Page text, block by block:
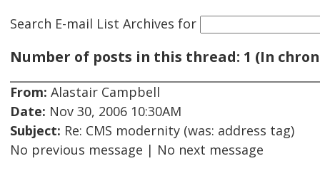
Search E-mail List Archives for
Number of posts in this thread: 1 (In
From: Alastair Campbell
Date: Nov 30, 2006 10:30AM
Subject: Re: CMS modernity (was: address tag)
No previous message | No next message